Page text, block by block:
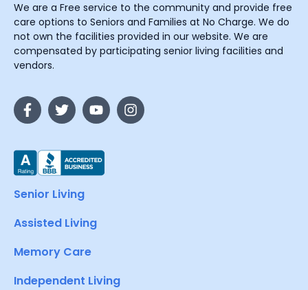
We are a Free service to the community and provide free
care options to Seniors and Families at No Charge. We do
not own the facilities provided in our website. We are
compensated by participating senior living facilities and
vendors.
Senior Living
Assisted Living
Memory Care
Independent Living